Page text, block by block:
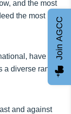
and the most
the most
have a
a diverse range
and against
Join AGCC